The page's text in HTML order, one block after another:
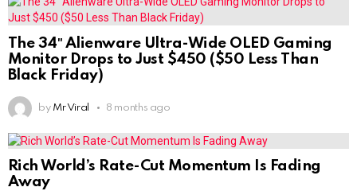
The 34″ Alienware Ultra-Wide OLED Gaming
Monitor Drops to Just $450 ($50 Less Than
Black Friday)
by Mr Viral 8 months ago
Rich World’s Rate-Cut Momentum Is Fading
Away